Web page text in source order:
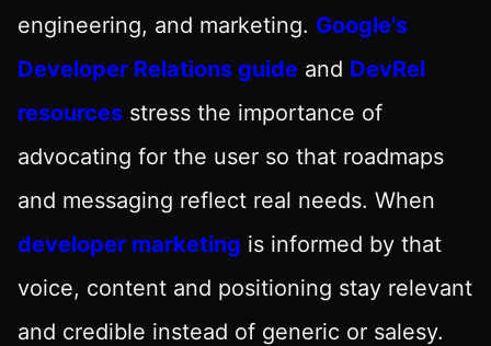
engineering, and marketing. Google's
Developer Relations guide and DevRel
resources stress the importance of
advocating for the user so that roadmaps
and messaging reflect real needs. When
developer marketing is informed by that
voice, content and positioning stay relevant
and credible instead of generic or salesy.